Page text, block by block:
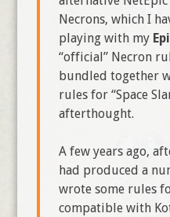
Necrons, which I
playing with my
“official” Necron
bundled together
rules for “Space
afterthought.
A few years ago,
had produced a
wrote some rules
compatible with